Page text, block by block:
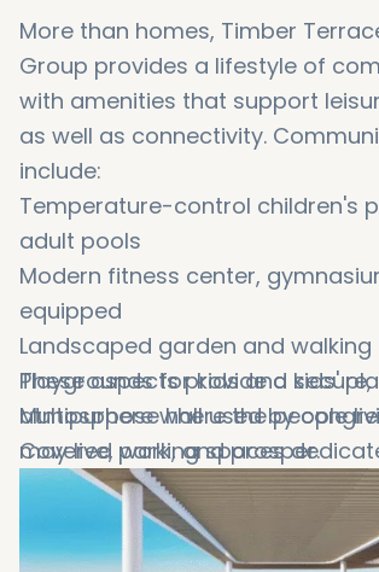
More than homes, Timber
Group provides a lifestyle of
with amenities that support
as well as connectivity.
include:
Temperature-control children's
adult pools
Modern fitness center,
equipped
Landscaped garden and walking
Playgrounds for kids and kids'
Multipurpose hall used by
Covered parking spaces
24/7 security with CCTV
These aspects provide a
atmosphere where the people
may live, work, and prosper.